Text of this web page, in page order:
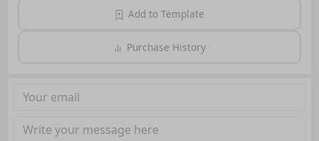
Add to Template
Purchase History